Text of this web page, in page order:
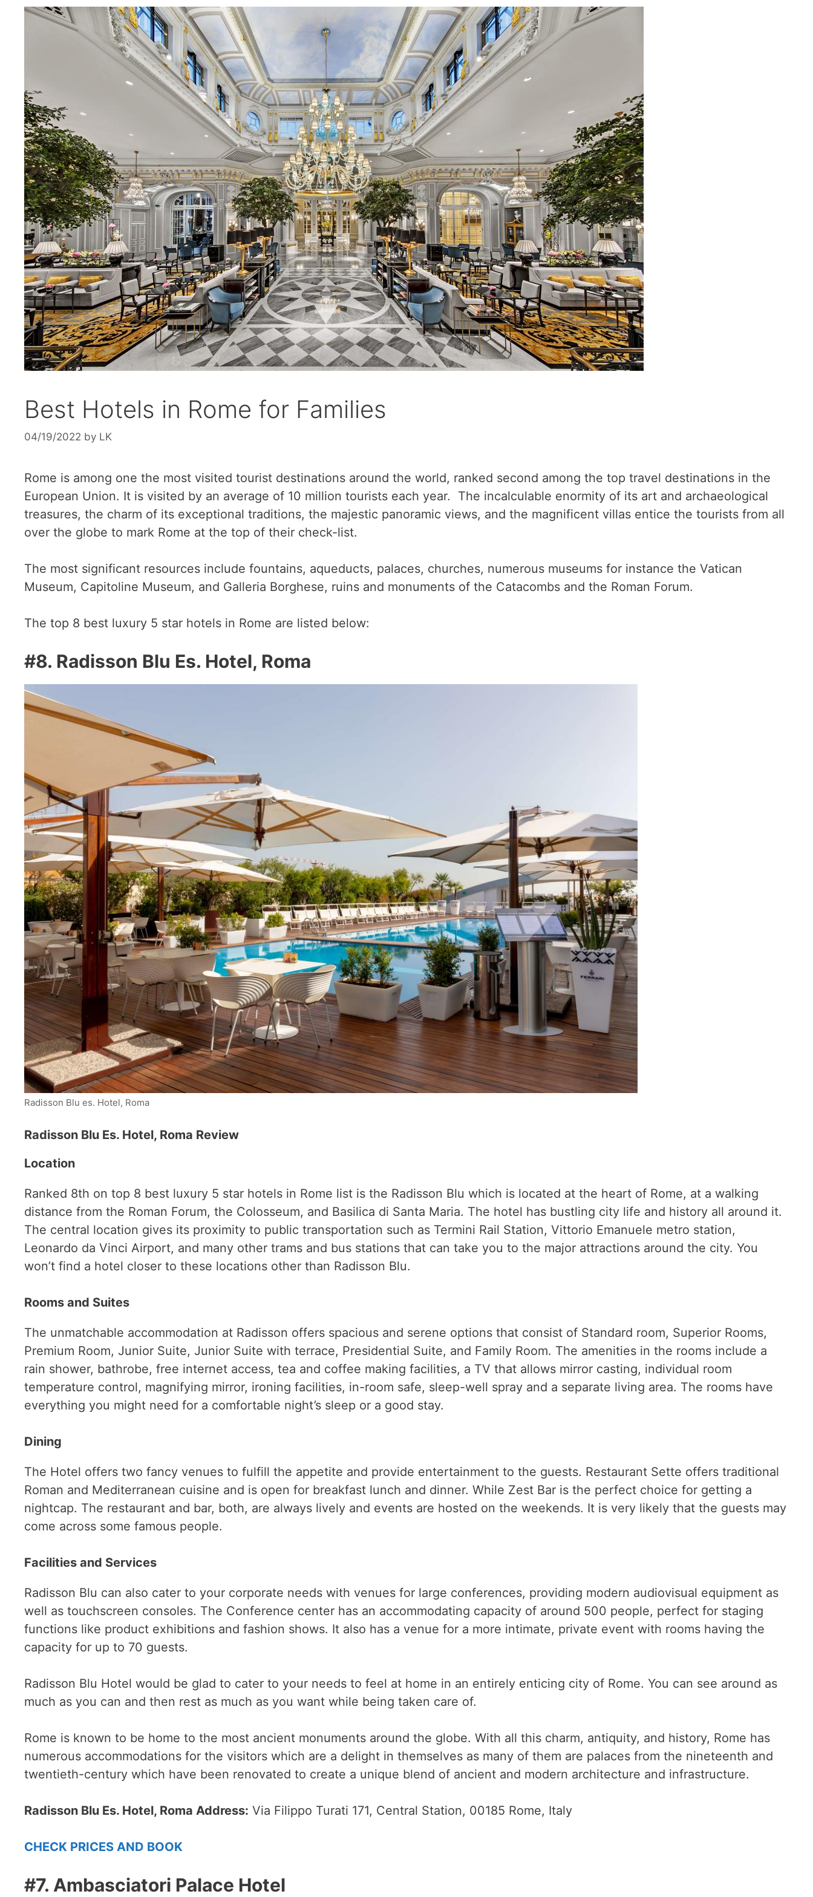
Best Hotels in Rome for Families
04/19/2022 by LK
Rome is among one the most visited tourist destinations around the world, ranked second among the top travel destinations in the
European Union. It is visited by an average of 10 million tourists each year. The incalculable enormity of its art and archaeological
treasures, the charm of its exceptional traditions, the majestic panoramic views, and the magnificent villas entice the tourists from all
over the globe to mark Rome at the top of their check-list.
The most significant resources include fountains, aqueducts, palaces, churches, numerous museums for instance the Vatican
Museum, Capitoline Museum, and Galleria Borghese, ruins and monuments of the Catacombs and the Roman Forum.
The top 8 best luxury 5 star hotels in Rome are listed below:
#8. Radisson Blu Es. Hotel, Roma
Radisson Blu es. Hotel, Roma
Radisson Blu Es. Hotel, Roma Review
Location
Ranked 8th on top 8 best luxury 5 star hotels in Rome list is the Radisson Blu which is located at the heart of Rome, at a walking
distance from the Roman Forum, the Colosseum, and Basilica di Santa Maria. The hotel has bustling city life and history all around it.
The central location gives its proximity to public transportation such as Termini Rail Station, Vittorio Emanuele metro station,
Leonardo da Vinci Airport, and many other trams and bus stations that can take you to the major attractions around the city. You
won’t find a hotel closer to these locations other than Radisson Blu.
Rooms and Suites
The unmatchable accommodation at Radisson offers spacious and serene options that consist of Standard room, Superior Rooms,
Premium Room, Junior Suite, Junior Suite with terrace, Presidential Suite, and Family Room. The amenities in the rooms include a
rain shower, bathrobe, free internet access, tea and coffee making facilities, a TV that allows mirror casting, individual room
temperature control, magnifying mirror, ironing facilities, in-room safe, sleep-well spray and a separate living area. The rooms have
everything you might need for a comfortable night’s sleep or a good stay.
Dining
The Hotel offers two fancy venues to fulfill the appetite and provide entertainment to the guests. Restaurant Sette offers traditional
Roman and Mediterranean cuisine and is open for breakfast lunch and dinner. While Zest Bar is the perfect choice for getting a
nightcap. The restaurant and bar, both, are always lively and events are hosted on the weekends. It is very likely that the guests may
come across some famous people.
Facilities and Services
Radisson Blu can also cater to your corporate needs with venues for large conferences, providing modern audiovisual equipment as
well as touchscreen consoles. The Conference center has an accommodating capacity of around 500 people, perfect for staging
functions like product exhibitions and fashion shows. It also has a venue for a more intimate, private event with rooms having the
capacity for up to 70 guests.
Radisson Blu Hotel would be glad to cater to your needs to feel at home in an entirely enticing city of Rome. You can see around as
much as you can and then rest as much as you want while being taken care of.
Rome is known to be home to the most ancient monuments around the globe. With all this charm, antiquity, and history, Rome has
numerous accommodations for the visitors which are a delight in themselves as many of them are palaces from the nineteenth and
twentieth-century which have been renovated to create a unique blend of ancient and modern architecture and infrastructure.
Radisson Blu Es. Hotel, Roma Address: Via Filippo Turati 171, Central Station, 00185 Rome, Italy
CHECK PRICES AND BOOK
#7. Ambasciatori Palace Hotel